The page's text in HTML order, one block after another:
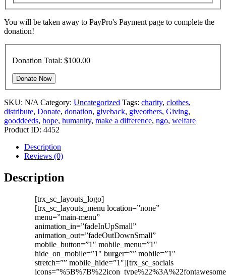
You will be taken away to PayPro's Payment page to complete the
donation!
Donation Total: $100.00
SKU: N/A Category: Uncategorized Tags: charity, clothes,
distribute, Donate, donation, giveback, giveothers, Giving,
gooddeeds, hope, humanity, make a difference, ngo, welfare
Product ID: 4452
Description
Reviews (0)
Description
[trx_sc_layouts_logo]
[trx_sc_layouts_menu location=”none”
menu=”main-menu”
animation_in=”fadeInUpSmall”
animation_out=”fadeOutDownSmall”
mobile_button=”1″ mobile_menu=”1″
hide_on_mobile=”1″ burger=”” mobile=”1″
stretch=”” mobile_hide=”1″][trx_sc_socials